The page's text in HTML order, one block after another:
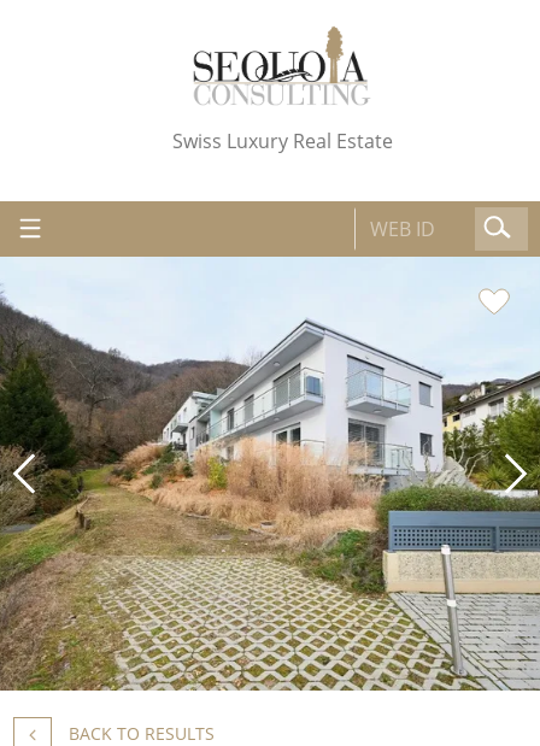
Swiss Luxury Real Estate
BACK TO RESULTS